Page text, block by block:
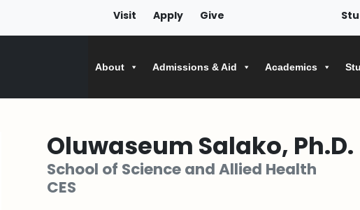
Visit Apply Give
About Admissions & Aid Academics
Oluwaseum Salako, Ph.D.
School of Science and Allied Health
CES